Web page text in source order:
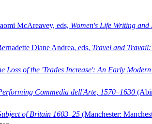
McAreavey, eds, Women's Life Writing
Diane Andrea, eds, Travel and
Loss of the 'Trades Increase': An Early
Commedia dell'Arte, 1570–1630
of Britain 1603–25 (Manchester: